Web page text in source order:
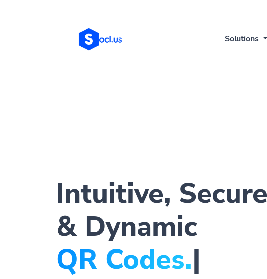
Solutions
Intuitive, Secure
& Dynamic
Q|